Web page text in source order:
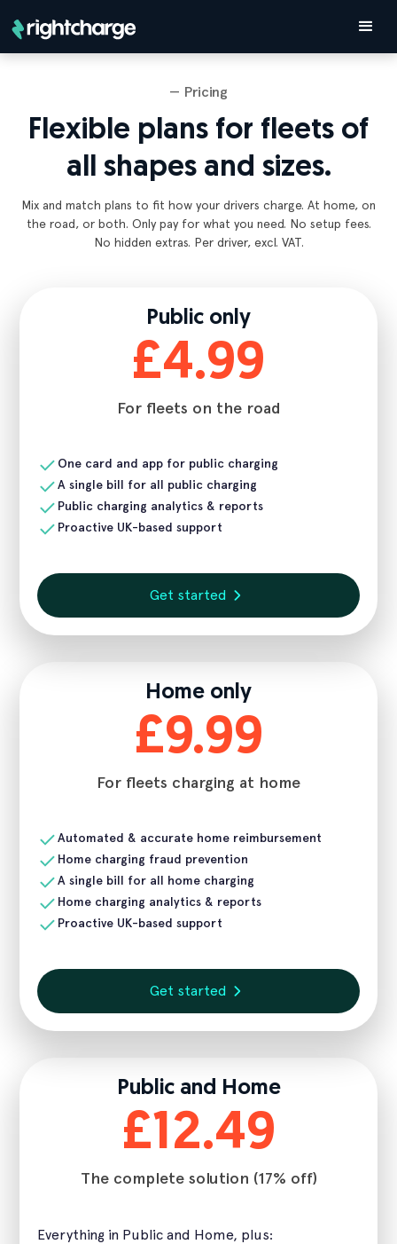
— Pricing
Flexible plans for fleets of
all shapes and sizes.
Mix and match plans to fit how your drivers charge. At home, on
the road, or both. Only pay for what you need. No setup fees.
No hidden extras. Per driver, excl. VAT.
Public only
£4.99
For fleets on the road
One card and app for public charging
A single bill for all public charging
Public charging analytics & reports
Proactive UK-based support
Get started
Home only
£9.99
For fleets charging at home
Automated & accurate home reimbursement
Home charging fraud prevention
A single bill for all home charging
Home charging analytics & reports
Proactive UK-based support
Get started
Public and Home
£12.49
The complete solution (17% off)
Everything in Public and Home, plus: